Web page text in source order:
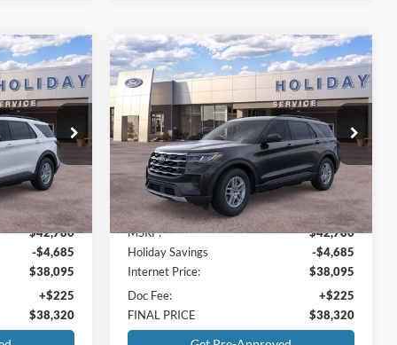
FB81620
Ext. Int.
PRICE
$42,780
-$4,685
$38,095
+$225
$38,320
2026Ford Explorer
Active
Holiday Ford
VIN:1FMUK7DH2TGB74504Stock:FB74504
Model:K7D
In-Service FCTP Ext. Int.
$4,460
HOLIDAY
SAVINGS
$38,320
INTERNET PRICE
Less
MSRP:
$42,780
Holiday Savings
-$4,685
Internet Price:
$38,095
Doc Fee:
+$225
FINAL PRICE
$38,320
Compare Vehicle